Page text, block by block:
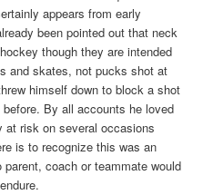
appears from early
been pointed out that neck
though they are intended
and skates, not pucks shot at
himself down to block a shot
By all accounts he loved
at risk on several occasions
is to recognize this was an
coach or teammate would